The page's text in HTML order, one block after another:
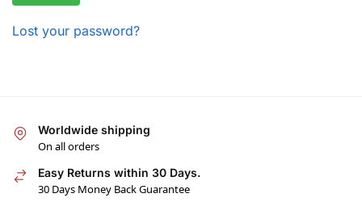
Lost your password?
Worldwide shipping
On all orders
Easy Returns within 30 Days.
30 Days Money Back Guarantee